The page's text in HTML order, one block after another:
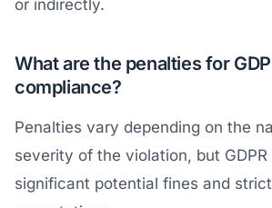
or indirectly.
What are the penalties for
compliance?
Penalties vary depending on the
severity of the violation, but
significant potential fines and